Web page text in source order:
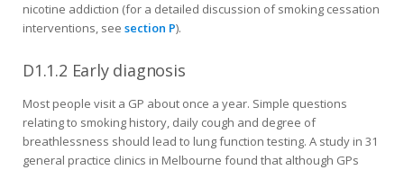
nicotine addic­tion (for a detailed discussion of smoking cessation
interven­tions, see section P).
D1.1.2 Early diagnosis
Most people visit a GP about once a year. Simple questions
relating to smoking history, daily cough and degree of
breathlessness should lead to lung function testing. A study in 31
general practice clinics in Melbourne found that although GPs